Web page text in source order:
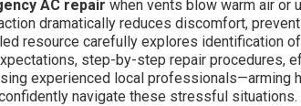
AC repair when vents blow warm air or
dramatically reduces discomfort,
resource carefully explores identification
step-by-step repair procedures,
experienced local professionals—arming
navigate these stressful situations.